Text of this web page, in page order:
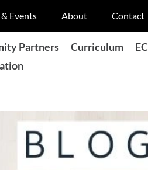
Events About Contact
Partners Curriculum